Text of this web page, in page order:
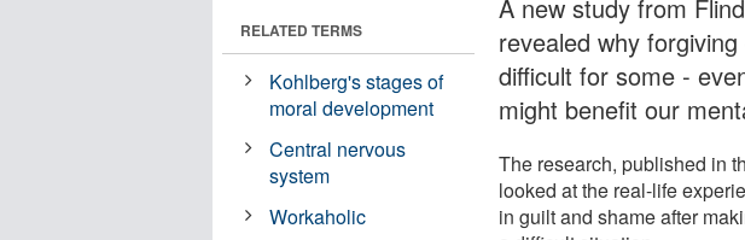
A new study from
revealed why
difficult for some -
might benefit our
The research, published in
looked at the real-life
in guilt and shame after
RELATED TERMS
Kohlberg's stages of
moral development
Central nervous
system
Workaholic